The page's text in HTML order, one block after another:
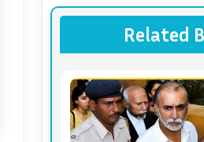
Related